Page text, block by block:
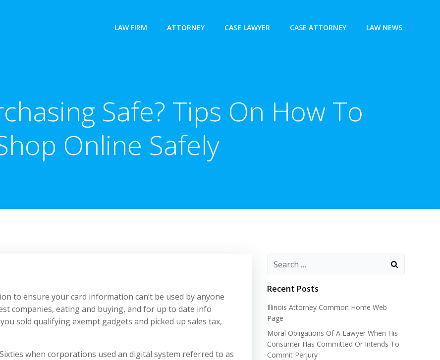
LAW FIRM ATTORNEY CASE LAWYER CASE ATTORNEY LAW NEWS
Safe? Tips On How To
Online Safely
to ensure your card information can’t be used by anyone
companies, eating and buying, and for up to date info
sold qualifying exempt gadgets and picked up sales tax,
when corporations used an digital system referred to as
Recent Posts
Illinois Attorney Common Home Web
Page
Moral Obligations Of A Lawyer When His
Consumer Has Committed Or Intends To
Commit Perjury